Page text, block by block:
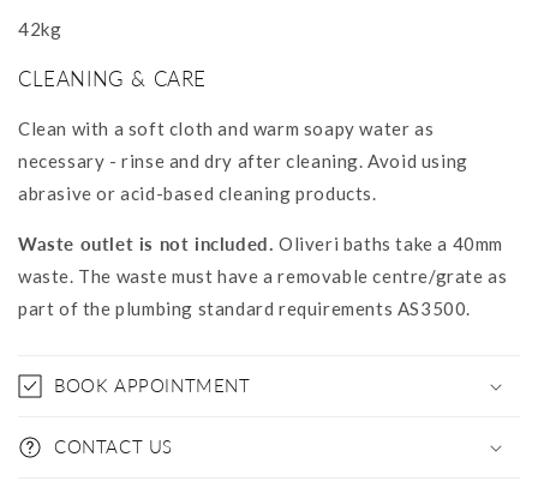
42kg
CLEANING & CARE
Clean with a soft cloth and warm soapy water as
necessary - rinse and dry after cleaning. Avoid using
abrasive or acid-based cleaning products.
Waste outlet is not included. Oliveri baths take a 40mm
waste. The waste must have a removable centre/grate as
part of the plumbing standard requirements AS3500.
BOOK APPOINTMENT
CONTACT US